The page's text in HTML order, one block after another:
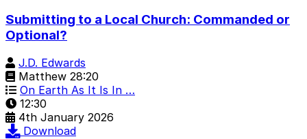
Submitting to a Local Church: Commanded or
Optional?
J.D. Edwards
Matthew 28:20
On Earth As It Is In …
12:30
4th January 2026
Download